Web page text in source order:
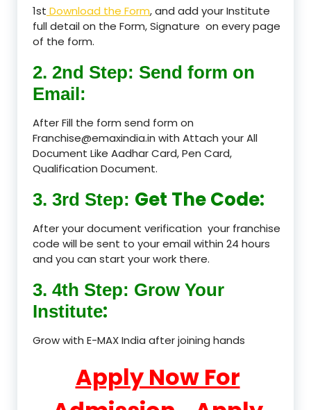
1st Download the Form, and add your Institute
full detail on the Form, Signature on every page
of the form.
2. 2nd Step: Send form on
Email:
After Fill the form send form on
Franchise@emaxindia.in with Attach your All
Document Like Aadhar Card, Pen Card,
Qualification Document.
3. 3rd Step: Get The Code:
After your document verification your franchise
code will be sent to your email within 24 hours
and you can start your work there.
3. 4th Step: Grow Your
Institute:
Grow with E-MAX India after joining hands
Apply Now For